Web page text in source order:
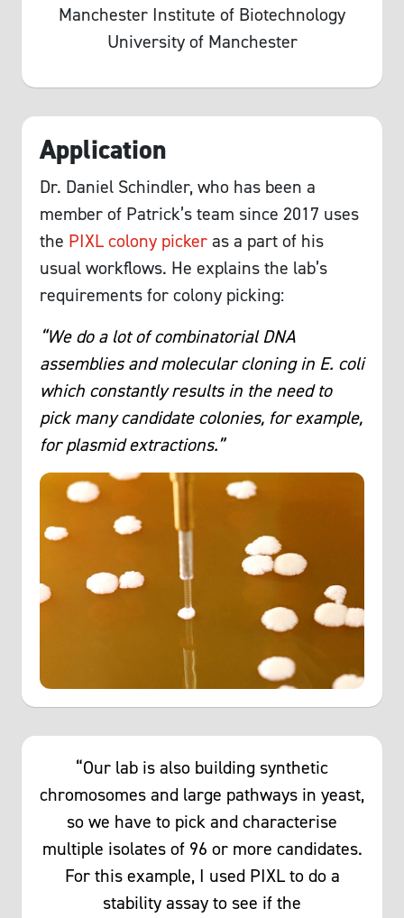
Manchester Institute of Biotechnology
University of Manchester
Application
Dr. Daniel Schindler, who has been a
member of Patrick’s team since 2017 uses
the PIXL colony pickeras a part of his
usual workflows. He explains the lab’s
requirements for colony picking:
“We do a lot of combinatorial DNA
assemblies and molecular cloning in E. coli
which constantly results in the need to
pick many candidate colonies, for example,
for plasmid extractions.”
“Our lab is also building synthetic
chromosomes and large pathways in yeast,
so we have to pick and characterise
multiple isolates of 96 or more candidates.
For this example, I used PIXL to do a
stability assay to see if the